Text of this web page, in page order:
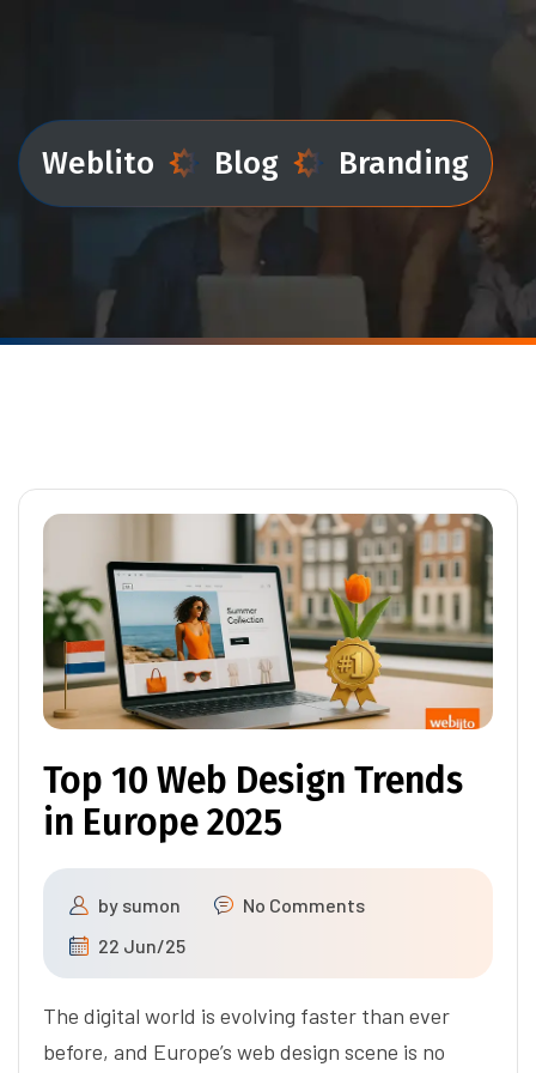
Weblito Blog Branding
Top 10 Web Design Trends
in Europe 2025
by sumon
No Comments
22 Jun/25
The digital world is evolving faster than ever
before, and Europe’s web design scene is no